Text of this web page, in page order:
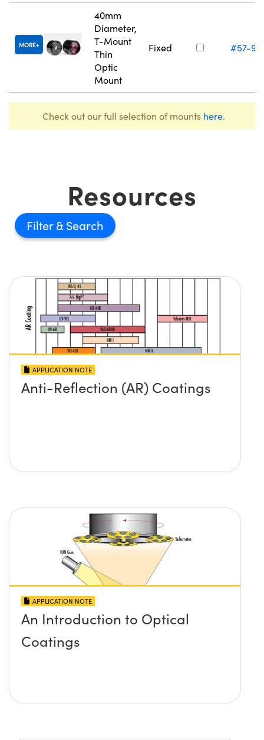
MORE
40mm
Diameter,
T-Mount
Thin
Optic
Mount
Fixed #57-
Check out our full selection of mounts here.
Resources
Filter
APPLICATION NOTE
Anti-Reflection (AR) Coatings
APPLICATION NOTE
An Introduction to Optical
Coatings